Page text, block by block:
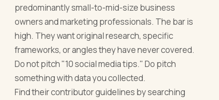
predominantly small-to-mid-size business
owners and marketing professionals. The bar is
high. They want original research, specific
frameworks, or angles they have never covered.
Do not pitch "10 social media tips." Do pitch
something with data you collected.
Find their contributor guidelines by searching